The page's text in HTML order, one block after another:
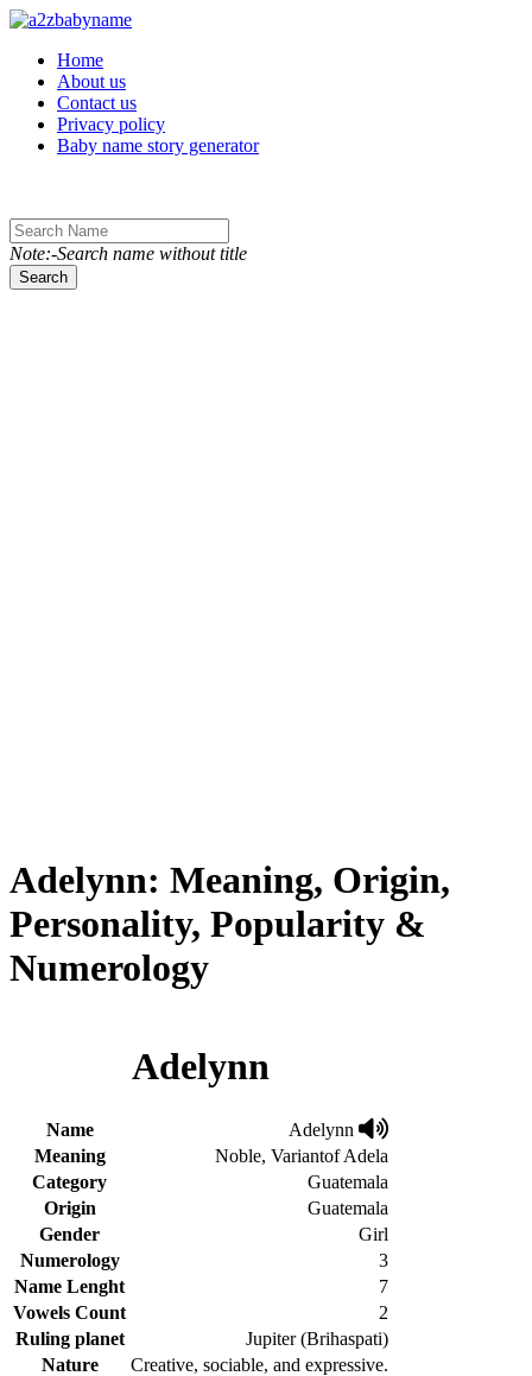
Toggle navigation
Home
About us
Contact us
Privacy policy
Baby name story generator
Note:-Search name without title
Search
Adelynn: Meaning, Origin,
Personality, Popularity &
Numerology
Adelynn
Name
Adelynn
Meaning
Noble, Variantof Adela
Category
Guatemala
Origin
Guatemala
Gender
Girl
Numerology
3
Name Lenght
7
Vowels Count
2
Ruling planet
Jupiter (Brihaspati)
Nature
Creative, sociable, and expressive.